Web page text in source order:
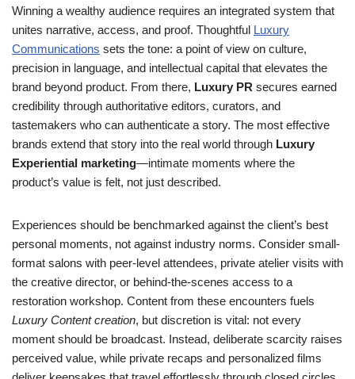
Winning a wealthy audience requires an integrated system that
unites narrative, access, and proof. Thoughtful Luxury
Communications sets the tone: a point of view on culture,
precision in language, and intellectual capital that elevates the
brand beyond product. From there, Luxury PR secures earned
credibility through authoritative editors, curators, and
tastemakers who can authenticate a story. The most effective
brands extend that story into the real world through Luxury
Experiential marketing—intimate moments where the
product’s value is felt, not just described.
Experiences should be benchmarked against the client’s best
personal moments, not against industry norms. Consider small-
format salons with peer-level attendees, private atelier visits with
the creative director, or behind-the-scenes access to a
restoration workshop. Content from these encounters fuels
Luxury Content creation, but discretion is vital: not every
moment should be broadcast. Instead, deliberate scarcity raises
perceived value, while private recaps and personalized films